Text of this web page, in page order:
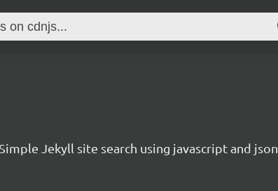
Jekyll site search using javascript and json